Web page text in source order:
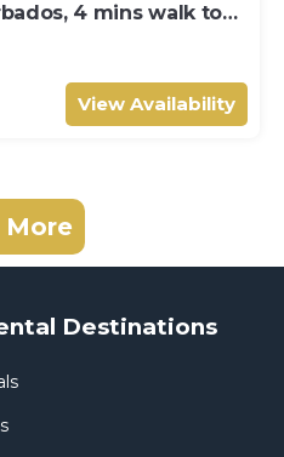
4 mins walk to
View Availability
More
Destinations